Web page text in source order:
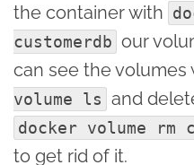
the container with
customerdb our
can see the volumes
volume ls and
docker volume rm
to get rid of it.